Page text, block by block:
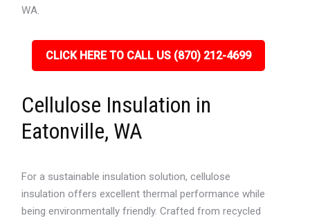
WA.
CLICK HERE TO CALL US (870) 212-4699
Cellulose Insulation in
Eatonville, WA
For a sustainable insulation solution, cellulose
insulation offers excellent thermal performance while
being environmentally friendly. Crafted from recycled